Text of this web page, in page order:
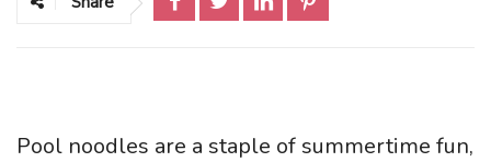
Pool noodles are a staple of summertime fun,